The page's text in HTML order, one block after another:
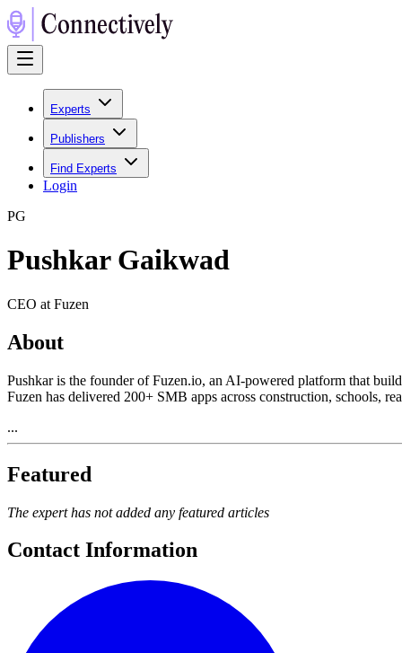
Experts
Publishers
Find Experts
Login
PG
Pushkar Gaikwad
CEO at Fuzen
About
Pushkar is the founder of Fuzen.io, an AI-powered platform that
Fuzen has delivered 200+ SMB apps across construction, schools,
...
Featured
The expert has not added any featured articles
Contact Information